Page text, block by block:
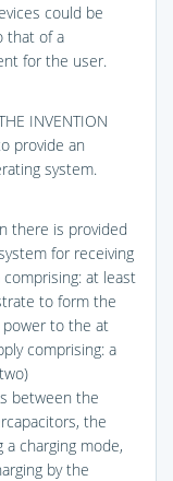
could be
that of a
for the user.
INVENTION
provide an
system.
there is provided
for receiving
at least
to form the
power to the at
comprising: a
between the
the
charging mode,
by the